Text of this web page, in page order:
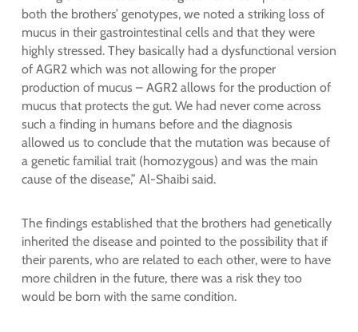
both the brothers’ genotypes, we noted a striking loss of
mucus in their gastrointestinal cells and that they were
highly stressed. They basically had a dysfunctional version
of AGR2 which was not allowing for the proper
production of mucus – AGR2 allows for the production of
mucus that protects the gut. We had never come across
such a finding in humans before and the diagnosis
allowed us to conclude that the mutation was because of
a genetic familial trait (homozygous) and was the main
cause of the disease,” Al-Shaibi said.
The findings established that the brothers had genetically
inherited the disease and pointed to the possibility that if
their parents, who are related to each other, were to have
more children in the future, there was a risk they too
would be born with the same condition.